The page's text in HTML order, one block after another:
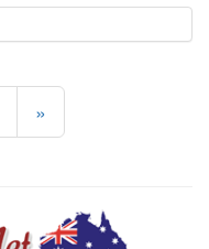
»